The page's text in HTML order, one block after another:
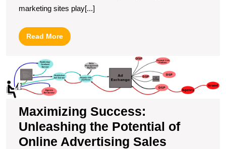
marketing sites play[...]
Read MoreRead
More
Maximizing Success:
Unleashing the Potential of
Online Advertising Sales